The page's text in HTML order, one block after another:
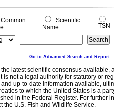
Common
Scientific
Name
TSN
Go to Advanced Search and Report
the latest scientific consensus
is not a legal authority for statutory or
up-to-date information available,
to which the United States is a
in the Federal Register. For further
the U.S. Fish and Wildlife Service.